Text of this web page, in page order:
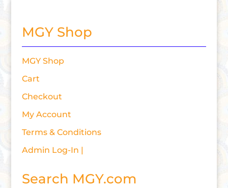
MGY Shop
MGY Shop
Cart
Checkout
My Account
Terms & Conditions
Admin Log-In |
Search MGY.com